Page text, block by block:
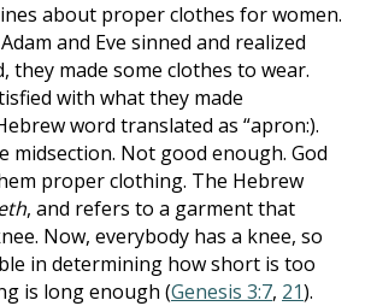
about proper clothes for women.
and Eve sinned and realized
they made some clothes to wear.
with what they made
word translated as “apron:).
midsection. Not good enough. God
proper clothing. The Hebrew
, and refers to a garment that
Now, everybody has a knee, so
in determining how short is too
is long enough (Genesis 3:7, 21).